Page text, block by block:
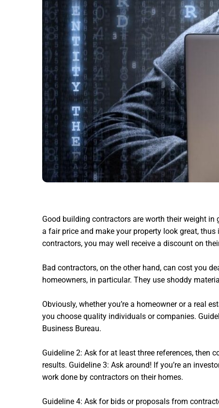
Good building contractors are worth their weight
a fair price and make your property look great, thus
contractors, you may well receive a discount on
Bad contractors, on the other hand, can cost you
homeowners, in particular. They use shoddy
Obviously, whether you’re a homeowner or a real
you choose quality individuals or companies.
Business Bureau.
Guideline 2: Ask for at least three references, then
results. Guideline 3: Ask around! If you’re an
work done by contractors on their homes.
Guideline 4: Ask for bids or proposals from